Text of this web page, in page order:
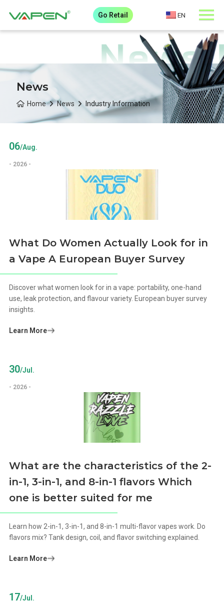
Go Retail EN
News
Home News Industry Information
06/Aug.
- 2026 -
What Do Women Actually Look for in
a Vape A European Buyer Survey
Discover what women look for in a vape: portability, one-hand
use, leak protection, and flavour variety. European buyer survey
insights.
Learn More
30/Jul.
- 2026 -
What are the characteristics of the 2-
in-1, 3-in-1, and 8-in-1 flavors Which
one is better suited for me
Learn how 2-in-1, 3-in-1, and 8-in-1 multi-flavor vapes work. Do
flavors mix? Tank design, coil, and flavor switching explained.
Learn More
17/Jul.